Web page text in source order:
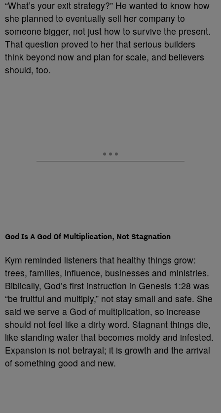
“What’s your exit strategy?” He wanted to know how
she planned to eventually sell her company to
someone bigger, not just how to survive the present.
That question proved to her that serious builders
think beyond now and plan for scale, and believers
should, too.
God Is A God Of Multiplication, Not Stagnation
Kym reminded listeners that healthy things grow:
trees, families, influence, businesses and ministries.
Biblically, God’s first instruction in Genesis 1:28 was
“be fruitful and multiply,” not stay small and safe. She
said we serve a God of multiplication, so increase
should not feel like a dirty word. Stagnant things die,
like standing water that becomes moldy and infested.
Expansion is not betrayal; it is growth and the arrival
of something good and new.